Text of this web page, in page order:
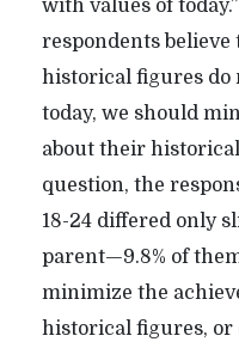
with values of
respondents believe
historical figures do
today, we should
about their
question, the
18-24 differed only
parent—9.8% of
minimize the
historical figures, or